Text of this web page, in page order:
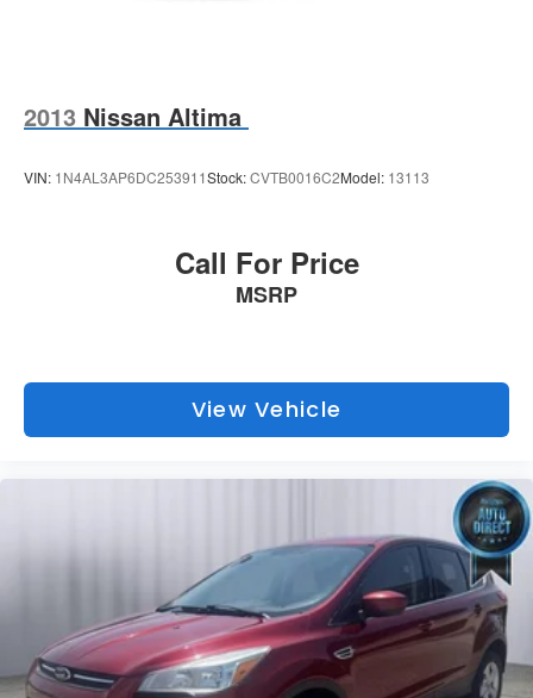
2013 Nissan Altima
VIN: 1N4AL3AP6DC253911Stock:CVTB0016C2Model: 13113
Call For Price
MSRP
View Vehicle